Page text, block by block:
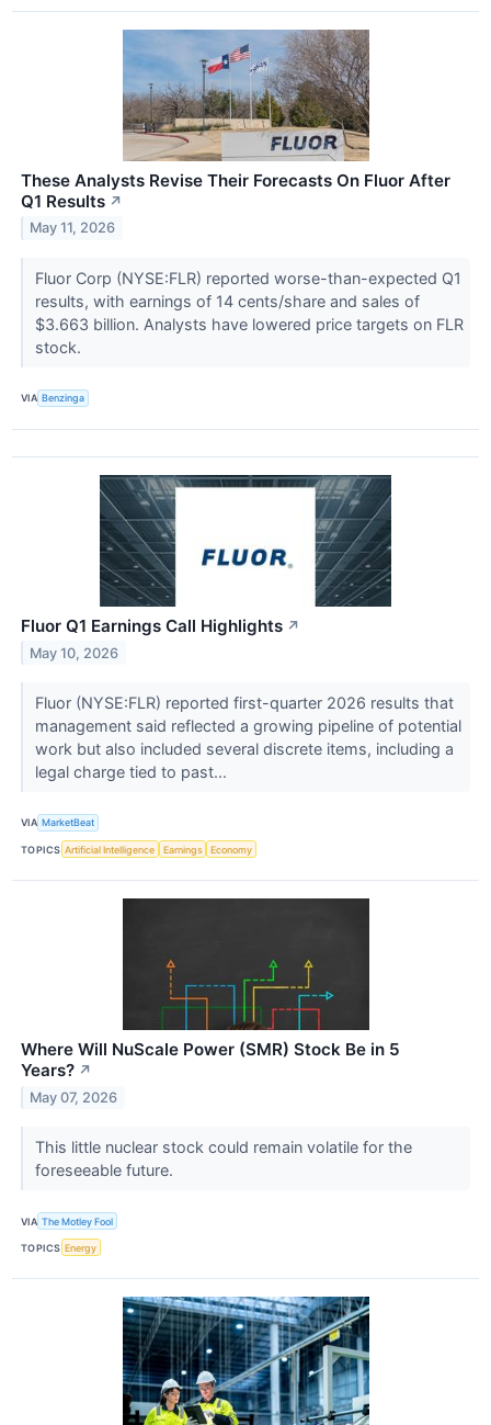
These Analysts Revise Their Forecasts On Fluor After
Q1 Results ↗
May 11, 2026
Fluor Corp (NYSE:FLR) reported worse-than-expected Q1
results, with earnings of 14 cents/share and sales of
$3.663 billion. Analysts have lowered price targets on FLR
stock.
VIA Benzinga
Fluor Q1 Earnings Call Highlights ↗
May 10, 2026
Fluor (NYSE:FLR) reported first-quarter 2026 results that
management said reflected a growing pipeline of potential
work but also included several discrete items, including a
legal charge tied to past...
VIA MarketBeat
TOPICS Artificial Intelligence Earnings Economy
Where Will NuScale Power (SMR) Stock Be in 5
Years? ↗
May 07, 2026
This little nuclear stock could remain volatile for the
foreseeable future.
VIA The Motley Fool
TOPICS Energy